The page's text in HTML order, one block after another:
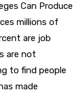
Can Produce
millions of
are job
are not
to find people
made